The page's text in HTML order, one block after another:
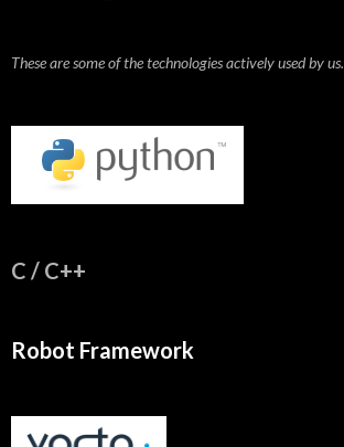
These are some of the technologies actively used by us.
C / C++
Robot Framework